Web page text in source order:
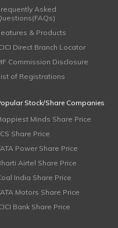
Asked
& Products
Direct Branch Locator
Commission Disclosure
of Registrations
Stock/Share Companies
Minds Share Price
Share Price
Power Share Price
Airtel Share Price
India Share Price
Motors Share Price
Bank Share Price